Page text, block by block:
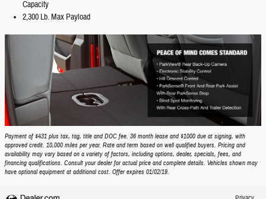
Capacity
2,300 Lb. Max Payload
Payment of $431 plus tax, tag, title and DOC fee. 36 month lease and $1000 due at signing, with
approved credit. 10,000 miles per year. Rate and term based on well qualified buyers. Pricing and
availability may vary based on a variety of factors, including options, dealer, specials, fees, and
financing qualifications. Consult your dealer for actual price and complete details. Vehicles shown may
have optional equipment at additional cost. Offer expires 01/02/19.